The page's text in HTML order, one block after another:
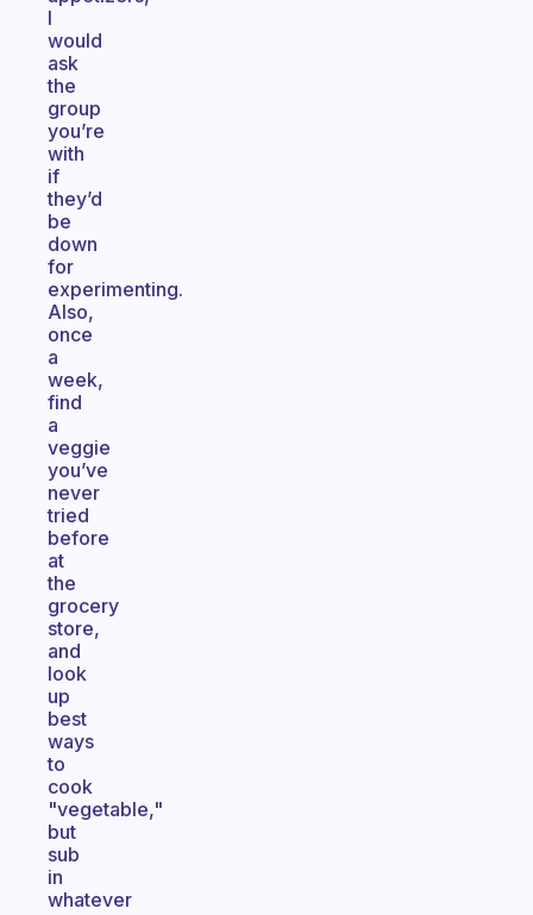
I
would
ask
the
group
you’re
with
if
they’d
be
down
for
experimenting.
Also,
once
a
week,
find
a
veggie
you’ve
never
tried
before
at
the
grocery
store,
and
look
up
best
ways
to
cook
"vegetable,"
but
sub
in
whatever